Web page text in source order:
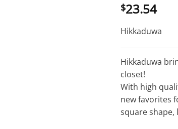
$23.54
Hikkaduwa
Hikkaduwa
closet!
With high
new favorites
square